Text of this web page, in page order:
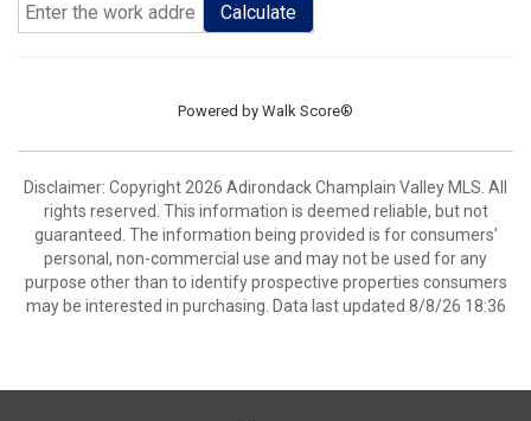
Calculate
Powered by Walk Score®
Disclaimer: Copyright 2026 Adirondack Champlain Valley MLS. All
rights reserved. This information is deemed reliable, but not
guaranteed. The information being provided is for consumers’
personal, non-commercial use and may not be used for any
purpose other than to identify prospective properties consumers
may be interested in purchasing. Data last updated 8/8/26 18:36